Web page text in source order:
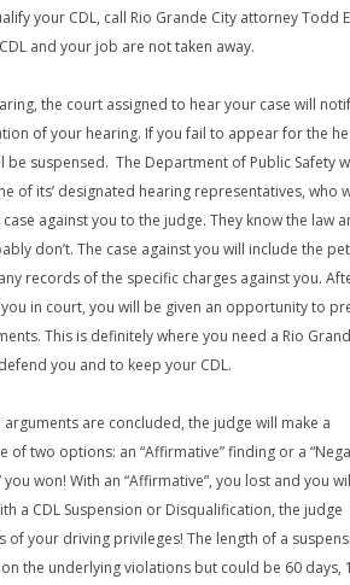
your CDL, call Rio Grande City attorney Todd
and your job are not taken away.
the court assigned to hear your case will
of your hearing. If you fail to appear for the
suspensed. The Department of Public Safety
of its’ designated hearing representatives, who
against you to the judge. They know the law
don’t. The case against you will include the
records of the specific charges against you.
you in court, you will be given an opportunity to
This is definitely where you need a Rio
you and to keep your CDL.
are concluded, the judge will make a
of two options: an “Affirmative” finding or a
you won! With an “Affirmative”, you lost and you
a CDL Suspension or Disqualification, the judge
of your driving privileges! The length of a
the underlying violations but could be 60 days,